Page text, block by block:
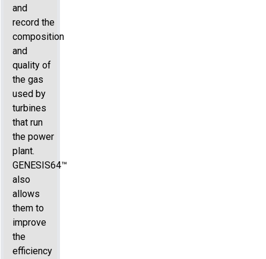
and
record the
composition
and
quality of
the gas
used by
turbines
that run
the power
plant.
GENESIS64™
also
allows
them to
improve
the
efficiency